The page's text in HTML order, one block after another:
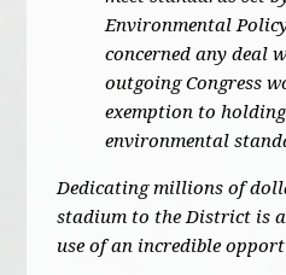
Environmental
concerned any deal
outgoing Congress
exemption to
environmental
Dedicating millions of
stadium to the District is
use of an incredible